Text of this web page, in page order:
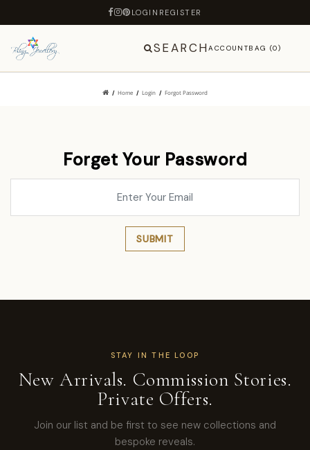
LOGIN REGISTER
SEARCHACCOUNTBAG (0)
Home Login Forgot Password
Forget Your Password
SUBMIT
STAY IN THE LOOP
New Arrivals. Commission Stories.
Private Offers.
Join our list and be first to see new collections and
bespoke reveals.